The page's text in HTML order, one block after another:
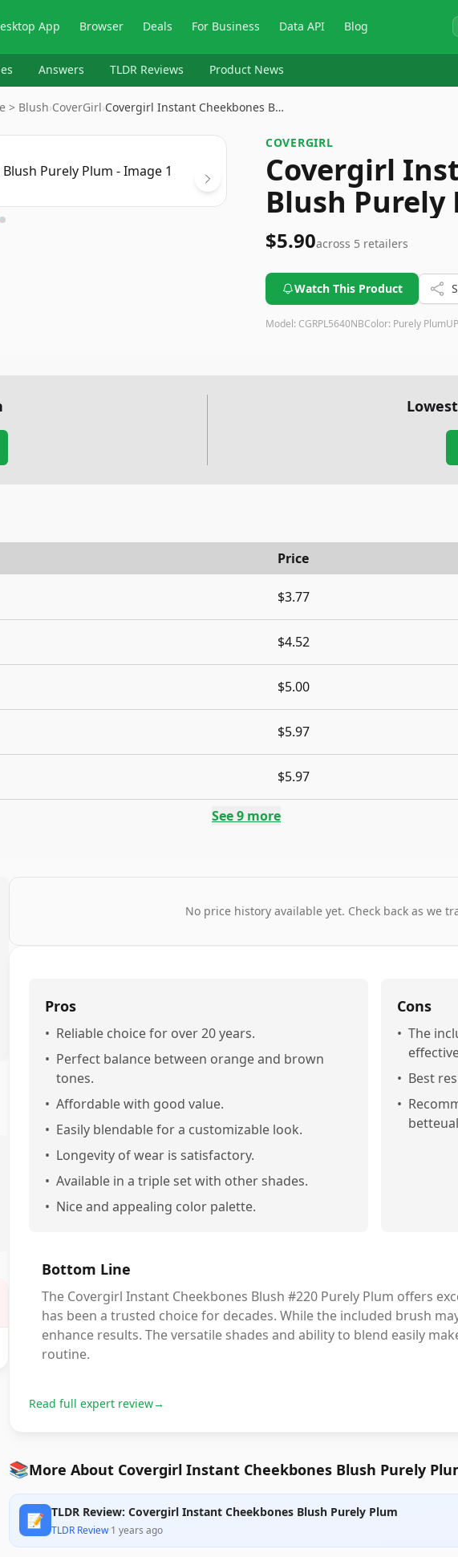
App Browser Deals For Business Data API Blog
Answers TLDR Reviews Product News
> Blush›CoverGirl›Covergirl Instant Cheekbones B…
COVERGIRL
Covergirl
Blush Purely
$5.90across 5 retailers
Watch This Product
Model: CGRPL5640NBColor: Purely Plum
Price
$3.77
$4.52
$5.00
$5.97
$5.97
See9 more
No price history available yet. Check back as we
Pros
• Reliable choice for over 20 years.
• Perfect balance between orange and brown
tones.
• Affordable with good value.
• Easily blendable for a customizable look.
• Longevity of wear is satisfactory.
• Available in a triple set with other shades.
• Nice and appealing color palette.
Cons
• The
• Best
•
Bottom Line
The Covergirl Instant Cheekbones Blush #220 Purely Plum offers
has been a trusted choice for decades. While the included brush
enhance results. The versatile shades and ability to blend easily
routine.
Read full expert review→
📚More About Covergirl Instant Cheekbones Blush Purely
📝 TLDR Review: Covergirl Instant Cheekbones Blush Purely Plum
TLDR Review·1 years ago